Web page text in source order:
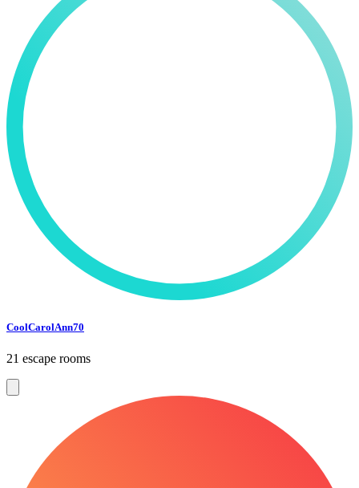
CoolCarolAnn70
21 escape rooms